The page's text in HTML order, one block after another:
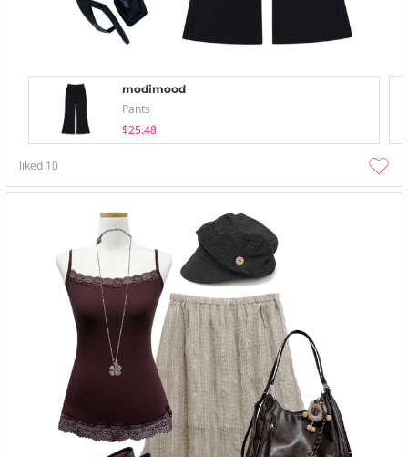
modimood
Pants
$25.48
liked 10